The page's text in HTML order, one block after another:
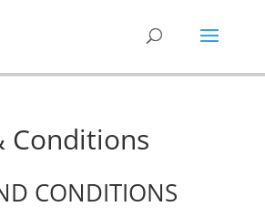
Conditions
CONDITIONS